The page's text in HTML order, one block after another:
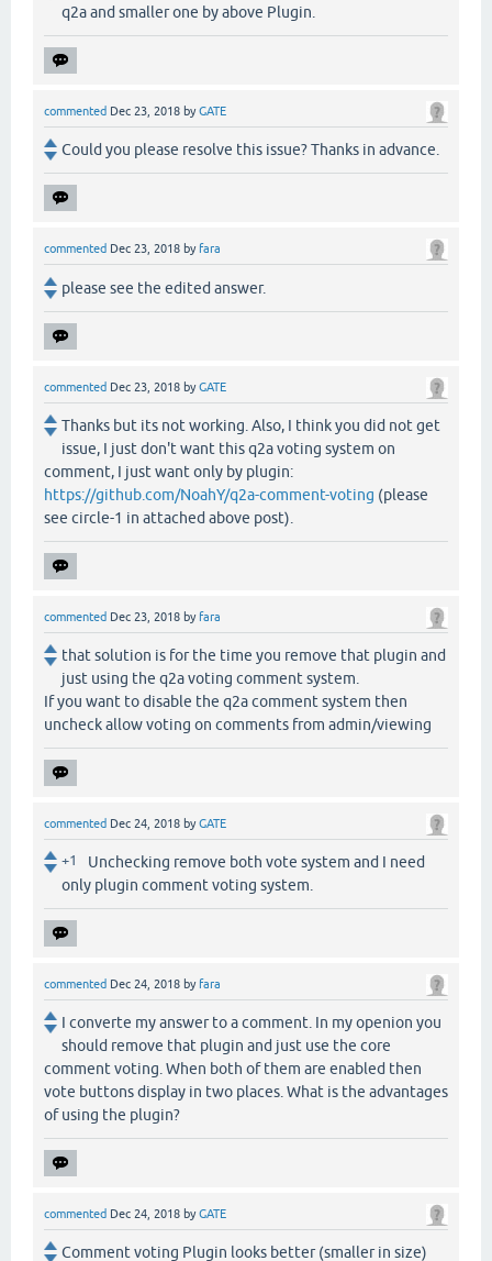
q2a and smaller one by above Plugin.
commented Dec 23, 2018 byGATE
Could you please resolve this issue? Thanks in advance.
commented Dec 23, 2018 by fara
please see the edited answer.
commented Dec 23, 2018 byGATE
Thanks but its not working. Also, I think you did not get
issue, I just don't want this q2a voting system on
comment, I just want only by plugin:
https://github.com/NoahY/q2a-comment-voting (please
see circle-1 in attached above post).
commented Dec 23, 2018 byfara
that solution is for the time you remove that plugin and
just using the q2a voting comment system.
If you want to disable the q2a comment system then
uncheck allow voting on comments from admin/viewing
commented Dec 24, 2018 byGATE
+1
Unchecking remove both vote system and I need
only plugin comment voting system.
commented Dec 24, 2018 byfara
I converte my answer to a comment. In my openion you
should remove that plugin and just use the core
comment voting. When both of them are enabled then
vote buttons display in two places. What is the advantages
of using the plugin?
commented Dec 24, 2018 byGATE
Comment voting Plugin looks better (smaller in size)